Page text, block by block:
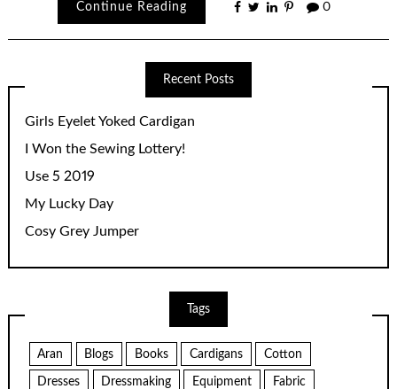
Continue Reading 0
Recent Posts
Girls Eyelet Yoked Cardigan
I Won the Sewing Lottery!
Use 5 2019
My Lucky Day
Cosy Grey Jumper
Tags
Aran Blogs Books Cardigans Cotton
Dresses Dressmaking Equipment Fabric